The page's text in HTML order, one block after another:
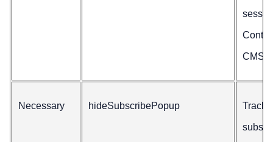
CMS.
Necessary hideSubscribePopup Tracks